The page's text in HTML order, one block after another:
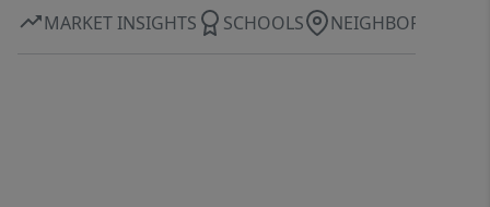
MARKET INSIGHTS SCHOOLS NEIGHBORHOOD